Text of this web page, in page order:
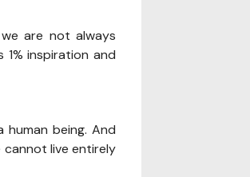
are not always
inspiration and
being. And
cannot live entirely